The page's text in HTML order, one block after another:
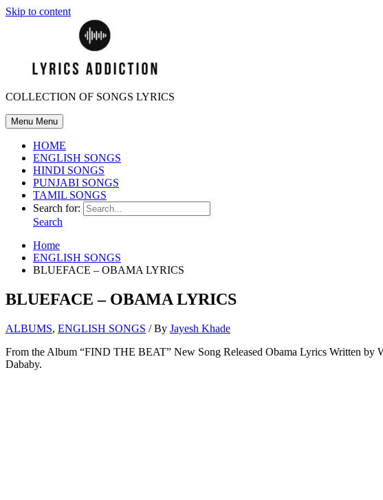
Skip to content
COLLECTION OF SONGS LYRICS
Menu Menu
HOME
ENGLISH SONGS
HINDI SONGS
PUNJABI SONGS
TAMIL SONGS
Search for:
Search
Home
ENGLISH SONGS
BLUEFACE – OBAMA LYRICS
BLUEFACE – OBAMA LYRICS
ALBUMS, ENGLISH SONGS / By Jayesh Khade
From the Album “FIND THE BEAT” New Song Released Obama Lyrics Written by
Dababy.